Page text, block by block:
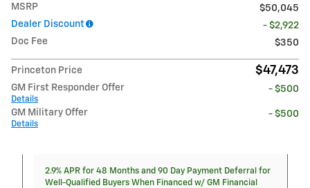
MSRP
$50,045
Dealer Discount
- $2,922
Doc Fee
$350
Princeton Price $47,473
GM First Responder Offer
Details
- $500
GM Military Offer
Details
- $500
2.9% APR for 48 Months and 90 Day Payment Deferral for
Well-Qualified Buyers When Financed w/ GM Financial